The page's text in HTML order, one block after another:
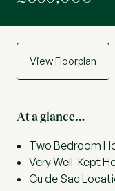
View Floorplan
At a glance…
Two Bedroom
Very Well-Kept
Cu de Sac